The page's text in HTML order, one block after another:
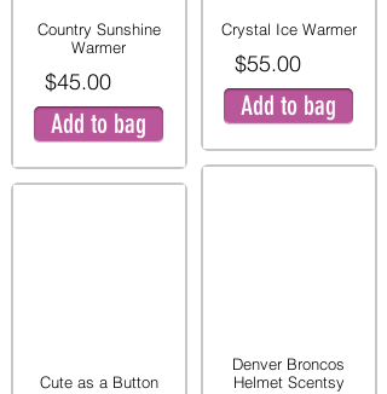
Country Sunshine
Warmer
$45.00
Add to bag
Cute as a Button
Crystal Ice Warmer
$55.00
Add to bag
Denver Broncos
Helmet Scentsy